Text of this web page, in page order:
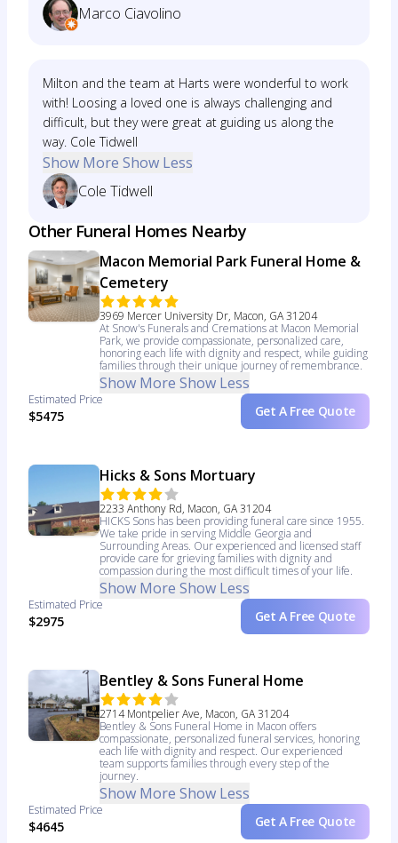
Marco Ciavolino
Milton and the team at Harts were wonderful to work
with! Loosing a loved one is always challenging and
difficult, but they were great at guiding us along the
way. Cole Tidwell
Show More Show Less
Cole Tidwell
Other Funeral Homes Nearby
Macon Memorial Park Funeral Home &
Cemetery
3969 Mercer University Dr, Macon, GA 31204
At Snow's Funerals and Cremations at Macon Memorial
Park, we provide compassionate, personalized care,
honoring each life with dignity and respect, while guiding
families through their unique journey of remembrance.
Show More Show Less
Estimated Price
$5475 Get A Free Quote
Hicks & Sons Mortuary
2233 Anthony Rd, Macon, GA 31204
HICKS Sons has been providing funeral care since 1955.
We take pride in serving Middle Georgia and
Surrounding Areas. Our experienced and licensed staff
provide care for grieving families with dignity and
compassion during the most difficult times of your life.
Show More Show Less
Estimated Price
$2975 Get A Free Quote
Bentley & Sons Funeral Home
2714 Montpelier Ave, Macon, GA 31204
Bentley & Sons Funeral Home in Macon offers
compassionate, personalized funeral services, honoring
each life with dignity and respect. Our experienced
team supports families through every step of the
journey.
Show More Show Less
Estimated Price
$4645 Get A Free Quote